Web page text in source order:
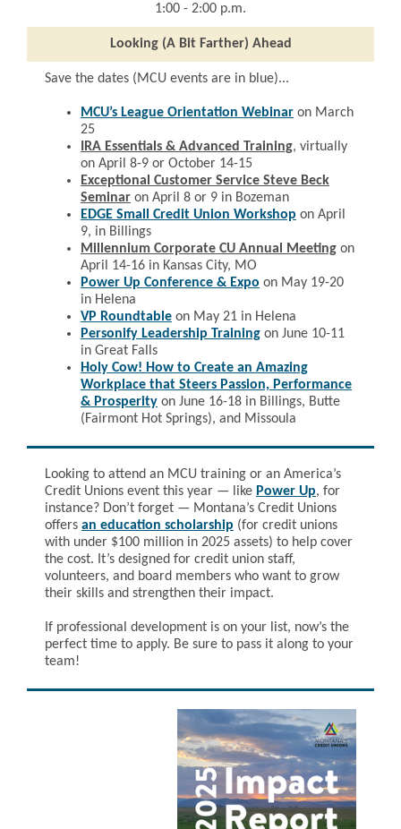
1:00 - 2:00 p.m.
Looking (A Bit Farther) Ahead
Save the dates (MCU events are in blue)...
MCU’s League Orientation Webinar on March
25
IRA Essentials & Advanced Training, virtually
on April 8-9 or October 14-15
Exceptional Customer Service Steve Beck
Seminar on April 8 or 9 in Bozeman
EDGE Small Credit Union Workshop on April
9, in Billings
Millennium Corporate CU Annual Meeting on
April 14-16 in Kansas City, MO
Power Up Conference & Expo on May 19-20
in Helena
VP Roundtable on May 21 in Helena
Personify Leadership Training on June 10-11
in Great Falls
Holy Cow! How to Create an Amazing
Workplace that Steers Passion, Performance
& Prosperity on June 16-18 in Billings, Butte
(Fairmont Hot Springs), and Missoula
Looking to attend an MCU training or an America’s
Credit Unions event this year — like Power Up, for
instance? Don’t forget — Montana’s Credit Unions
offers an education scholarship (for credit unions
with under $100 million in 2025 assets) to help cover
the cost. It’s designed for credit union staff,
volunteers, and board members who want to grow
their skills and strengthen their impact.
If professional development is on your list, now’s the
perfect time to apply. Be sure to pass it along to your
team!